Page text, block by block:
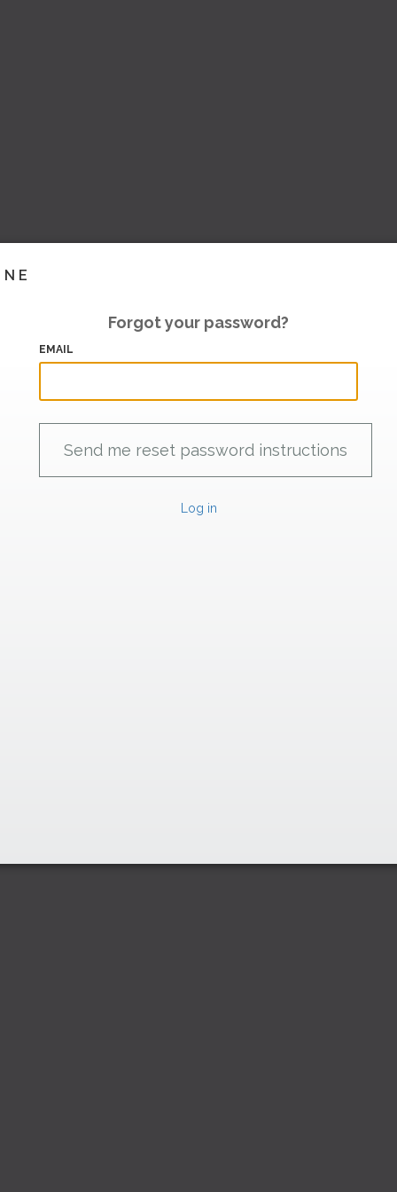
Forgot your password?
EMAIL
Log in